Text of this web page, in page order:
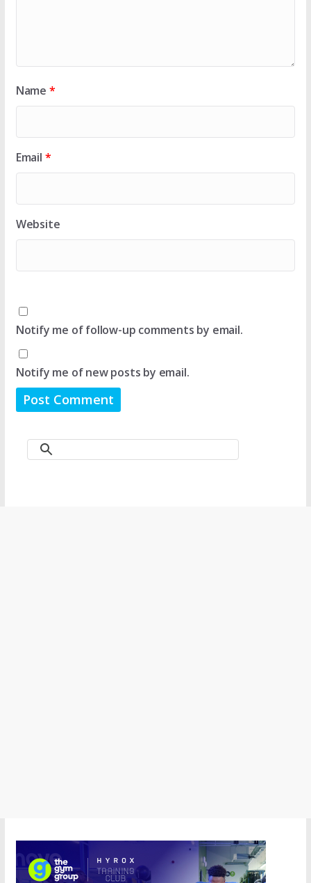
Name *
Email *
Website
Notify me of follow-up comments by email.
Notify me of new posts by email.